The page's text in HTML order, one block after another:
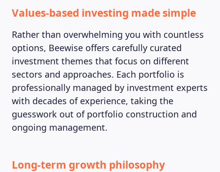
MAGAZINE
Values-based investing made simple
Rather than overwhelming you with countless
options, Beewise offers carefully curated
investment themes that focus on different
sectors and approaches. Each portfolio is
professionally managed by investment experts
with decades of experience, taking the
guesswork out of portfolio construction and
ongoing management.
Long-term growth philosophy